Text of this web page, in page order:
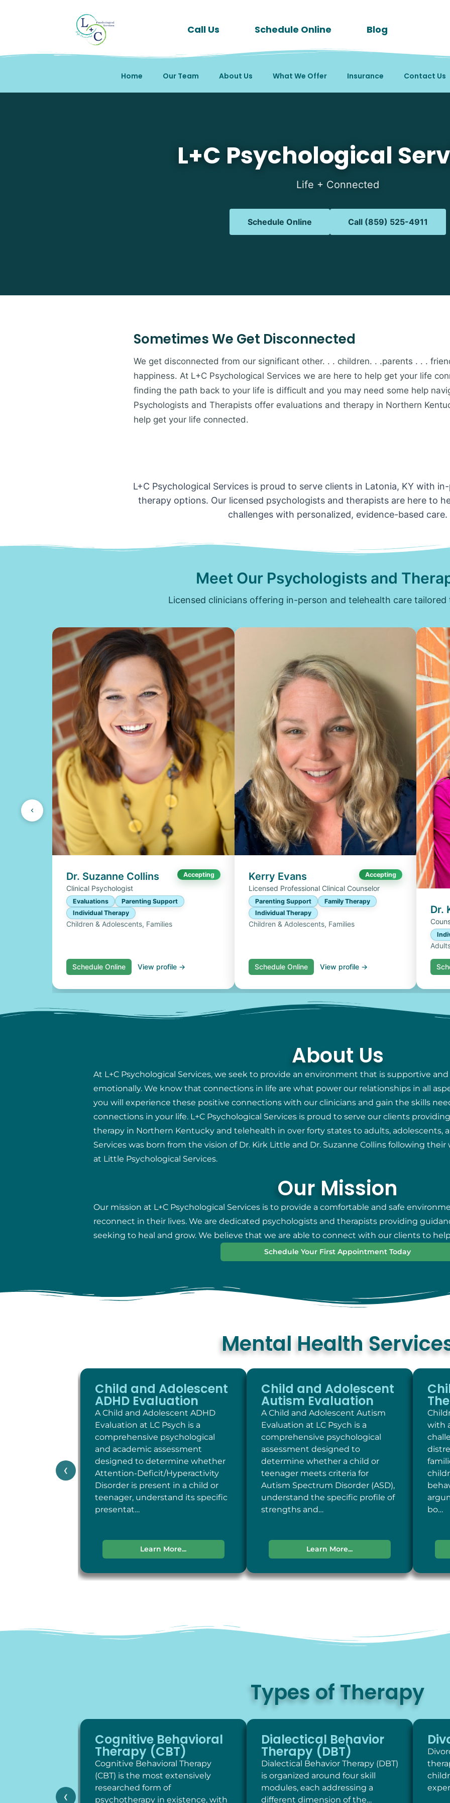
Call Us Schedule Online Blog
Home Our Team About Us What We Offer Insurance Contact Us
L+C Psychological
Life + Connected
Schedule Online Call (859) 525-4911
Sometimes We Get Disconnected
We get disconnected from our significant other. . . children. . .parents . . .
happiness. At L+C Psychological Services we are here to help get your life
finding the path back to your life is difficult and you may need some help
Psychologists and Therapists offer evaluations and therapy in Northern
help get your life connected.
L+C Psychological Services is proud to serve clients in Latonia, KY with
therapy options. Our licensed psychologists and therapists are here to
challenges with personalized, evidence-based care.
Meet Our Psychologists and
Licensed clinicians offering in-person and telehealth care tailored
Dr. Suzanne Collins Accepting
Clinical Psychologist
Evaluations
Parenting Support
Individual Therapy
Children & Adolescents, Families
Schedule Online View profile →
Kerry Evans Accepting
Licensed Professional Clinical Counselor
Parenting Support
Family Therapy
Individual Therapy
Children & Adolescents, Families
Schedule Online View profile →
Dr.
About Us
At L+C Psychological Services, we seek to provide an environment that is supportive
emotionally. We know that connections in life are what power our relationships in all
you will experience these positive connections with our clinicians and gain the skills
connections in your life. L+C Psychological Services is proud to serve our clients
therapy in Northern Kentucky and telehealth in over forty states to adults, adolescents,
Services was born from the vision of Dr. Kirk Little and Dr. Suzanne Collins following
at Little Psychological Services.
Our Mission
Our mission at L+C Psychological Services is to provide a comfortable and safe
reconnect in their lives. We are dedicated psychologists and therapists providing
seeking to heal and grow. We believe that we are able to connect with our clients to
Schedule Your First Appointment Today
Mental Health
‹
Child and Adolescent
ADHD Evaluation
A Child and Adolescent ADHD
Evaluation at LC Psych is a
comprehensive psychological
and academic assessment
designed to determine whether
Attention-Deficit/Hyperactivity
Disorder is present in a child or
teenager, understand its specific
presentat…
Learn More...
Child and Adolescent
Autism Evaluation
A Child and Adolescent Autism
Evaluation at LC Psych is a
comprehensive psychological
assessment designed to
determine whether a child or
teenager meets criteria for
Autism Spectrum Disorder (ASD),
understand the specific profile of
strengths and…
Learn More...
with
bo…
Types of Therapy
‹
Cognitive Behavioral
Therapy (CBT)
Cognitive Behavioral Therapy
(CBT) is the most extensively
researched form of
psychotherapy in existence, with
Dialectical Behavior
Therapy (DBT)
Dialectical Behavior Therapy (DBT)
is organized around four skill
modules, each addressing a
different dimension of the…